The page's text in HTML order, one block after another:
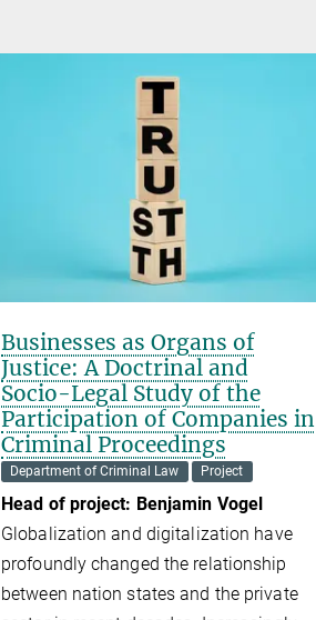
Businesses as Organs of
Justice: A Doctrinal and
Socio-Legal Study of the
Participation of Companies in
Criminal Proceedings
Department of Criminal Law Project
Head of project: Benjamin Vogel
Globalization and digitalization have
profoundly changed the relationship
between nation states and the private